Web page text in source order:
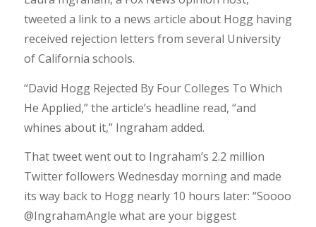
tweeted a link to a news article about Hogg having
received rejection letters from several University
of California schools.
“David Hogg Rejected By Four Colleges To Which
He Applied,” the article’s headline read, “and
whines about it,” Ingraham added.
That tweet went out to Ingraham’s 2.2 million
Twitter followers Wednesday morning and made
its way back to Hogg nearly 10 hours later: “Soooo
@IngrahamAngle what are your biggest